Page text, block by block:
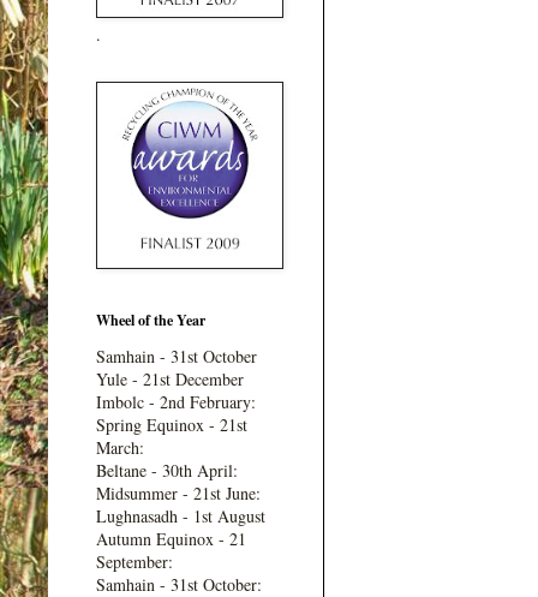
.
Wheel of the Year
Samhain - 31st October
Yule - 21st December
Imbolc - 2nd February:
Spring Equinox - 21st
March:
Beltane - 30th April:
Midsummer - 21st June:
Lughnasadh - 1st August
Autumn Equinox - 21
September:
Samhain - 31st October: